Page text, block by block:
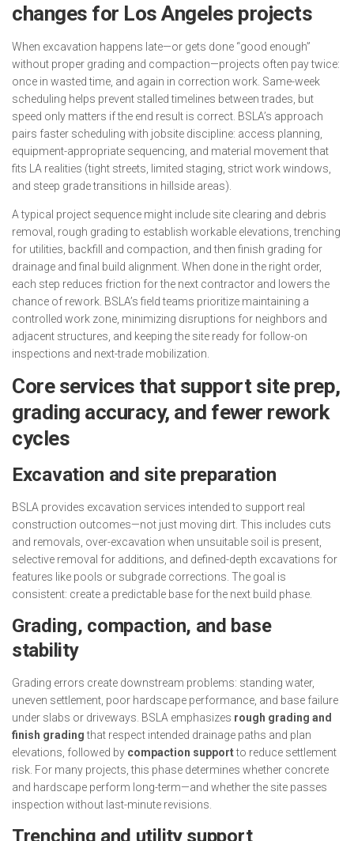
changes for Los Angeles projects
When excavation happens late—or gets done “good enough”
without proper grading and compaction—projects often pay twice:
once in wasted time, and again in correction work. Same-week
scheduling helps prevent stalled timelines between trades, but
speed only matters if the end result is correct. BSLA’s approach
pairs faster scheduling with jobsite discipline: access planning,
equipment-appropriate sequencing, and material movement that
fits LA realities (tight streets, limited staging, strict work windows,
and steep grade transitions in hillside areas).
A typical project sequence might include site clearing and debris
removal, rough grading to establish workable elevations, trenching
for utilities, backfill and compaction, and then finish grading for
drainage and final build alignment. When done in the right order,
each step reduces friction for the next contractor and lowers the
chance of rework. BSLA’s field teams prioritize maintaining a
controlled work zone, minimizing disruptions for neighbors and
adjacent structures, and keeping the site ready for follow-on
inspections and next-trade mobilization.
Core services that support site prep,
grading accuracy, and fewer rework
cycles
Excavation and site preparation
BSLA provides excavation services intended to support real
construction outcomes—not just moving dirt. This includes cuts
and removals, over-excavation when unsuitable soil is present,
selective removal for additions, and defined-depth excavations for
features like pools or subgrade corrections. The goal is
consistent: create a predictable base for the next build phase.
Grading, compaction, and base
stability
Grading errors create downstream problems: standing water,
uneven settlement, poor hardscape performance, and base failure
under slabs or driveways. BSLA emphasizes rough grading and
finish gradingthat respect intended drainage paths and plan
elevations, followed by compaction supportto reduce settlement
risk. For many projects, this phase determines whether concrete
and hardscape perform long-term—and whether the site passes
inspection without last-minute revisions.
Trenching and utility support